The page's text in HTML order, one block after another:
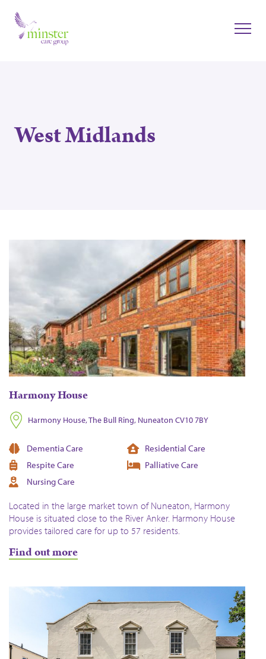
West Midlands
Harmony House
Harmony House, The Bull Ring, Nuneaton CV10 7BY
Dementia Care
Residential Care
Respite Care
Palliative Care
Nursing Care
Located in the large market town of Nuneaton, Harmony
House is situated close to the River Anker. Harmony House
provides tailored care for up to 57 residents.
Find out more